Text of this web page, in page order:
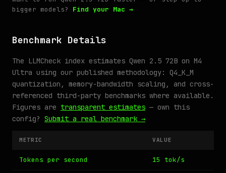
bigger models? Find your Mac →
Benchmark Details
The LLMCheck index estimates Qwen 2.5 72B on M4
Ultra using our published methodology: Q4_K_M
quantization, memory-bandwidth scaling, and cross-
referenced third-party benchmarks where available.
Figures are transparent estimates — own this
config? Submit a real benchmark →
METRIC VALUE
Tokens per second 15 tok/s